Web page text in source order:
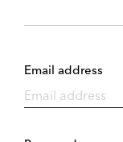
Email address